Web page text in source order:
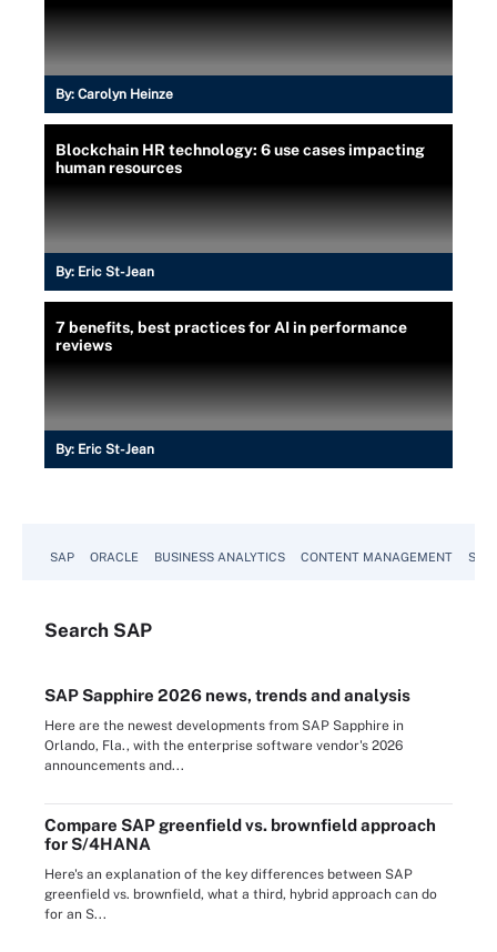
By: Carolyn Heinze
Blockchain HR technology: 6 use cases impacting
human resources
By: Eric St-Jean
7 benefits, best practices for AI in performance
reviews
By: Eric St-Jean
SAP ORACLE BUSINESS ANALYTICS CONTENT MANAGEMENT
Search SAP
SAP Sapphire 2026 news, trends and analysis
Here are the newest developments from SAP Sapphire in
Orlando, Fla., with the enterprise software vendor's 2026
announcements and...
Compare SAP greenfield vs. brownfield approach
for S/4HANA
Here's an explanation of the key differences between SAP
greenfield vs. brownfield, what a third, hybrid approach can do
for an S...